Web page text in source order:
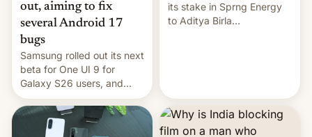
out, aiming to fix
several Android 17
bugs
Samsung rolled out its next
beta for One UI 9 for
Galaxy S26 users, and
there's hope that an official
launch is next.
its stake in Sprng Energy
to Aditya Birla